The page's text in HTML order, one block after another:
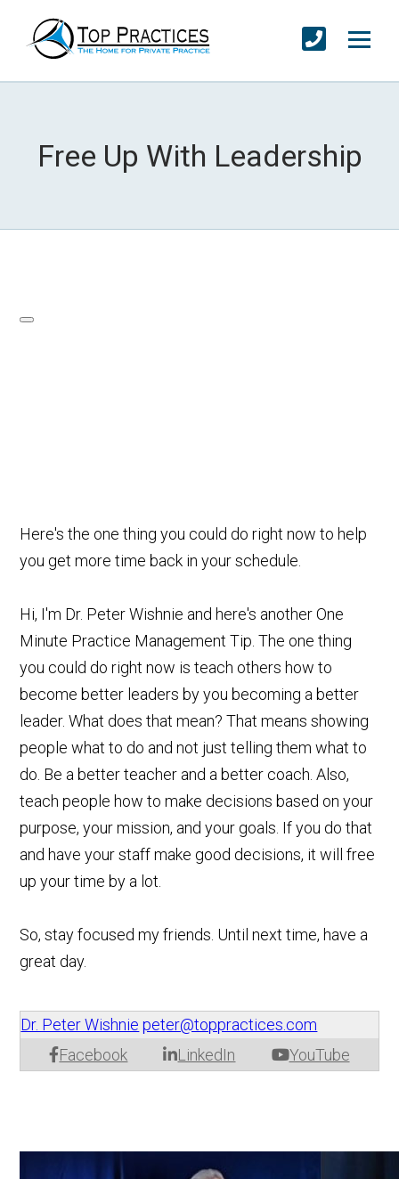
Free Up With Leadership
Here's the one thing you could do right now to help
you get more time back in your schedule.
Hi, I'm Dr. Peter Wishnie and here's another One
Minute Practice Management Tip. The one thing
you could do right now is teach others how to
become better leaders by you becoming a better
leader. What does that mean? That means showing
people what to do and not just telling them what to
do. Be a better teacher and a better coach. Also,
teach people how to make decisions based on your
purpose, your mission, and your goals. If you do that
and have your staff make good decisions, it will free
up your time by a lot.
So, stay focused my friends. Until next time, have a
great day.
Dr. Peter Wishnie peter@toppractices.com
Facebook
LinkedIn YouTube